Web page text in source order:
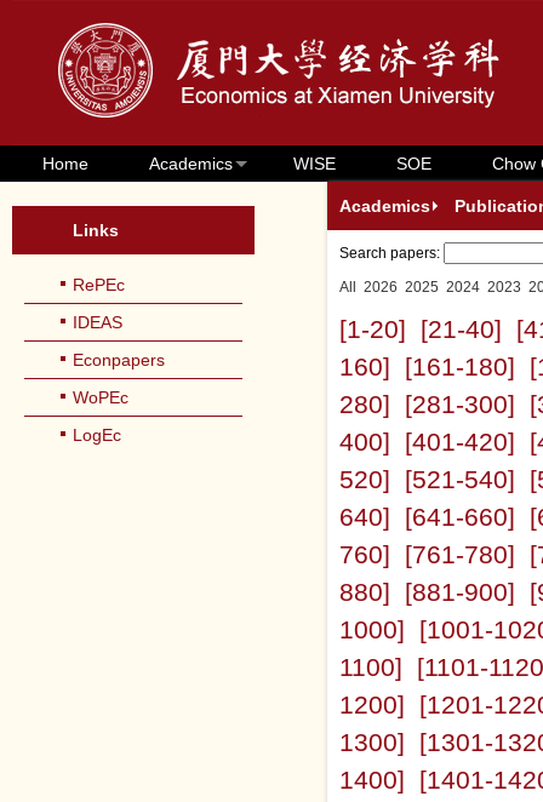
Home Academics WISE SOE Chow
Links
RePEc
IDEAS
Econpapers
WoPEc
LogEc
Academics
Search papers:
All
2026 2025 2024 2023
[1-20] [21-40]
160]
[161-180]
280]
[281-300]
400]
[401-420]
520]
[521-540]
640]
[641-660]
760]
[761-780]
880]
[881-900]
1000]
[1001-
1100]
[1101-
1200]
[1201-
1300]
[1301-
1400]
[1401-